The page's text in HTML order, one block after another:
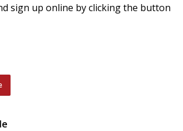
sign up online by clicking the button